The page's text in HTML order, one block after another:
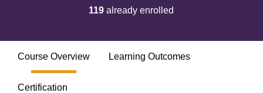
119 already enrolled
Course Overview Learning Outcomes
Certification